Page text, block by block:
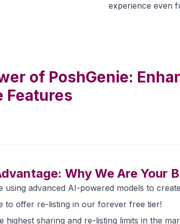
experience even
of PoshGenie:
Features
Why We Are Your
using advanced AI-powered models to
to offer re-listing in our forever free tier!
highest sharing and re-listing limits in the